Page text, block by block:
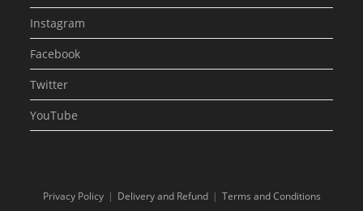
Instagram
Facebook
Twitter
YouTube
Privacy Policy Delivery and Refund Terms and Conditions